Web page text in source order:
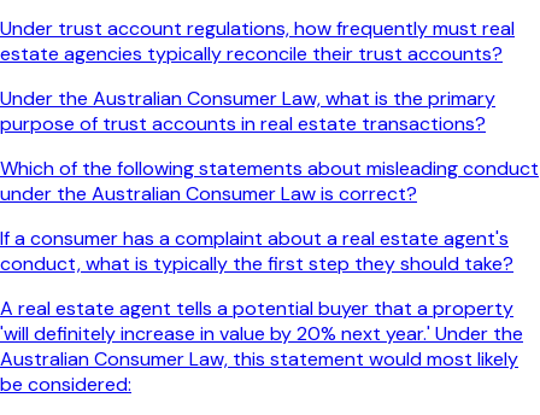
Under trust account regulations, how frequently must real
estate agencies typically reconcile their trust accounts?
Under the Australian Consumer Law, what is the primary
purpose of trust accounts in real estate transactions?
Which of the following statements about misleading conduct
under the Australian Consumer Law is correct?
If a consumer has a complaint about a real estate agent's
conduct, what is typically the first step they should take?
A real estate agent tells a potential buyer that a property
'will definitely increase in value by 20% next year.' Under the
Australian Consumer Law, this statement would most likely
be considered: